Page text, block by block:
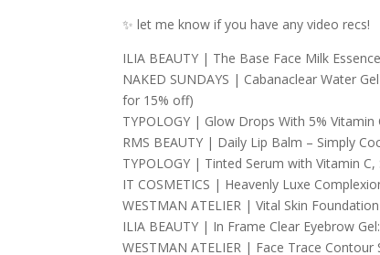
✨ let me know if you have any video recs!
ILIA BEAUTY | The Base Face Milk
NAKED SUNDAYS | Cabanaclear Water
for 15% off)
TYPOLOGY | Glow Drops With 5%
RMS BEAUTY | Daily Lip Balm – Simply
TYPOLOGY | Tinted Serum with Vitamin
IT COSMETICS | Heavenly Luxe
WESTMAN ATELIER | Vital Skin
ILIA BEAUTY | In Frame Clear Eyebrow
WESTMAN ATELIER | Face Trace